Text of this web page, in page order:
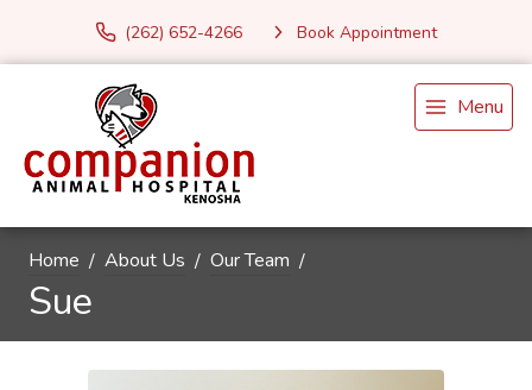
(262) 652-4266 Book Appointment
Menu
Home About Us Our Team
Sue